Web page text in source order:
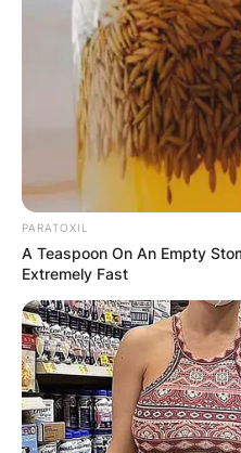
PARATOXIL
A Teaspoon On An Empty
Extremely Fast